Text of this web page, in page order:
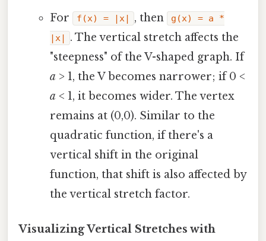
For f(x) = |x| , then
g(x) = a *
|x|
. The vertical stretch affects the
"steepness" of the V-shaped graph. If
a > 1, the V becomes narrower; if 0 <
a < 1, it becomes wider. The vertex
remains at (0,0). Similar to the
quadratic function, if there's a
vertical shift in the original
function, that shift is also affected by
the vertical stretch factor.
Visualizing Vertical Stretches with